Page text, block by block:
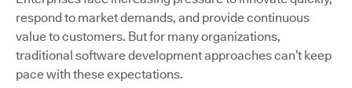
respond to market demands, and provide continuous
value to customers. But for many organizations,
traditional software development approaches can’t keep
pace with these expectations.